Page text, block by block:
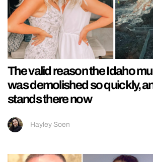
The valid reason the Idaho
was demolished so quickly,
stands there now
Hayley Soen